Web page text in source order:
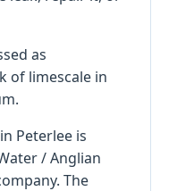
as
of limescale in
Peterlee is
/ Anglian
The